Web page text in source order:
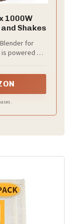
1000W
Shakes
for
powered by
blending,
sauces, baby